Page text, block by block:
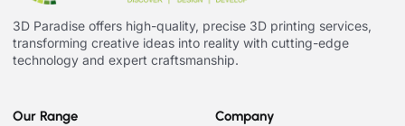
3D Paradise offers high-quality, precise 3D printing services,
transforming creative ideas into reality with cutting-edge
technology and expert craftsmanship.
Our Range Company